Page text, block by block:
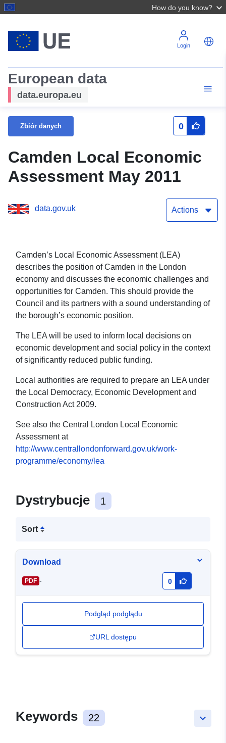
How do you know?
Login
European data
data.europa.eu
Zbiór danych 0
Camden Local Economic
Assessment May 2011
data.gov.uk Actions
Camden’s Local Economic Assessment (LEA)
describes the position of Camden in the London
economy and discusses the economic challenges and
opportunities for Camden. This should provide the
Council and its partners with a sound understanding of
the borough’s economic position.
The LEA will be used to inform local decisions on
economic development and social policy in the context
of significantly reduced public funding.
Local authorities are required to prepare an LEA under
the Local Democracy, Economic Development and
Construction Act 2009.
See also the Central London Local Economic
Assessment at
http://www.centrallondonforward.gov.uk/work-
programme/economy/lea
Dystrybucje 1
Sort
Download
PDF - 0
Podgląd podglądu
URL dostępu
keyboard_arrow_down
Keywords 22